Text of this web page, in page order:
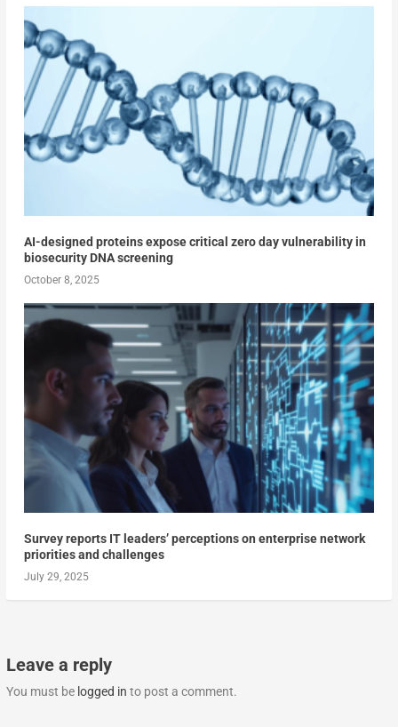
AI-designed proteins expose critical zero day vulnerability in
biosecurity DNA screening
October 8, 2025
Survey reports IT leaders’ perceptions on enterprise network
priorities and challenges
July 29, 2025
Leave a reply
You must be logged in to post a comment.